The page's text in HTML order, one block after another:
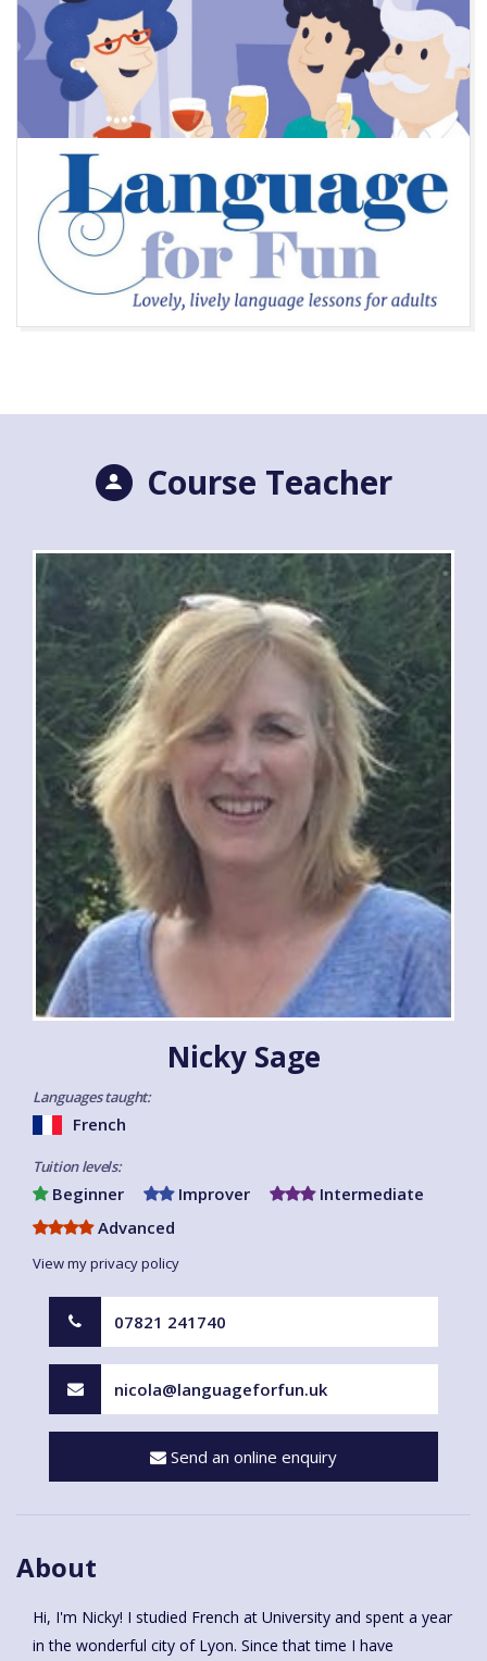
Course Teacher
Nicky Sage
Languages taught:
French
Tuition levels:
Beginner Improver
Intermediate
Advanced
View my privacy policy
07821 241740
nicola@languageforfun.uk
Send an online enquiry
About
Hi, I'm Nicky! I studied French at University and spent a year
in the wonderful city of Lyon. Since that time I have